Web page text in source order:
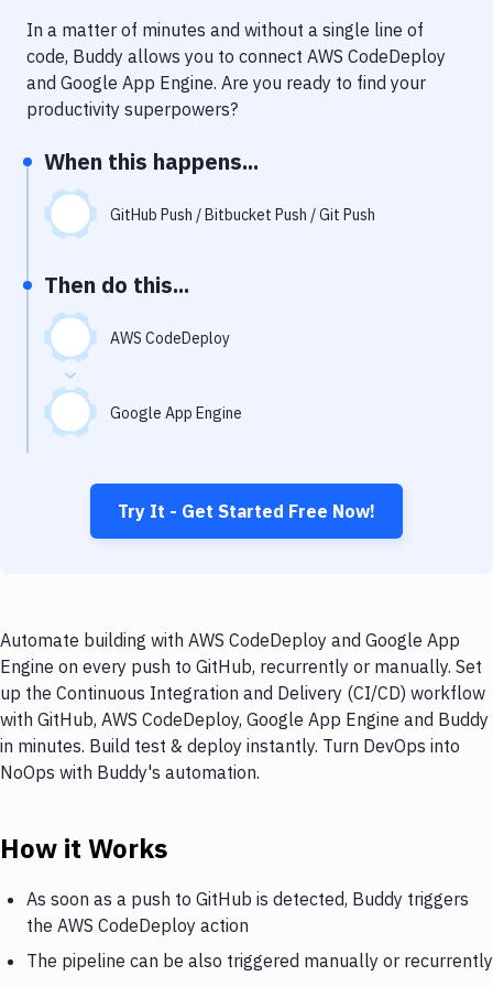
Performance & App Monitoring
Uptime Monitoring
In a matter of minutes and without a single line of
code, Buddy allows you to connect AWS CodeDeploy
and Google App Engine. Are you ready to find your
productivity superpowers?
When this happens...
GitHub Push / Bitbucket Push / Git Push
Then do this...
AWS CodeDeploy
Google App Engine
Try It - Get Started Free Now!
Automate building with AWS CodeDeploy and Google App
Engine on every push to GitHub, recurrently or manually. Set
up the Continuous Integration and Delivery (CI/CD) workflow
with GitHub, AWS CodeDeploy, Google App Engine and Buddy
in minutes. Build test & deploy instantly. Turn DevOps into
NoOps with Buddy's automation.
How it Works
As soon as a push to GitHub is detected, Buddy triggers
the AWS CodeDeploy action
The pipeline can be also triggered manually or recurrently